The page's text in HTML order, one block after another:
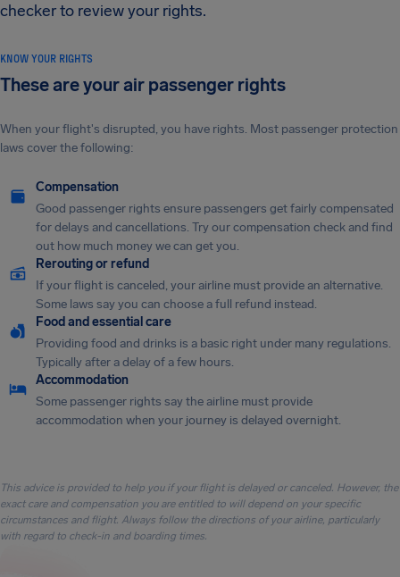
checker to review your rights.
KNOW YOUR RIGHTS
These are your air passenger rights
When your flight's disrupted, you have rights. Most passenger protection
laws cover the following:
Compensation
Good passenger rights ensure passengers get fairly compensated
for delays and cancellations. Try our compensation check and find
out how much money we can get you.
Rerouting or refund
If your flight is canceled, your airline must provide an alternative.
Some laws say you can choose a full refund instead.
Food and essential care
Providing food and drinks is a basic right under many regulations.
Typically after a delay of a few hours.
Accommodation
Some passenger rights say the airline must provide
accommodation when your journey is delayed overnight.
This advice is provided to help you if your flight is delayed or canceled. However, the
exact care and compensation you are entitled to will depend on your specific
circumstances and flight. Always follow the directions of your airline, particularly
with regard to check-in and boarding times.